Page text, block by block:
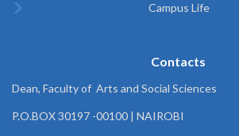
Campus Life
Contacts
Dean, Faculty of Arts and Social Sciences
P.O.BOX 30197 -00100 | NAIROBI